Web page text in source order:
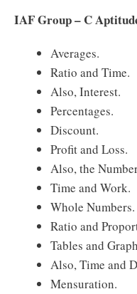
IAF Group – C
Averages.
Ratio and Time.
Also, Interest.
Percentages.
Discount.
Profit and Loss.
Also, the
Time and Work.
Whole Numbers.
Ratio and
Tables and
Also, Time and
Mensuration.